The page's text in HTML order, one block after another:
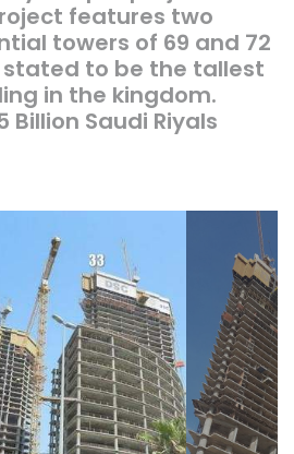
features two
towers of 69 and 72
stated to be the tallest
in the kingdom.
Billion Saudi Riyals